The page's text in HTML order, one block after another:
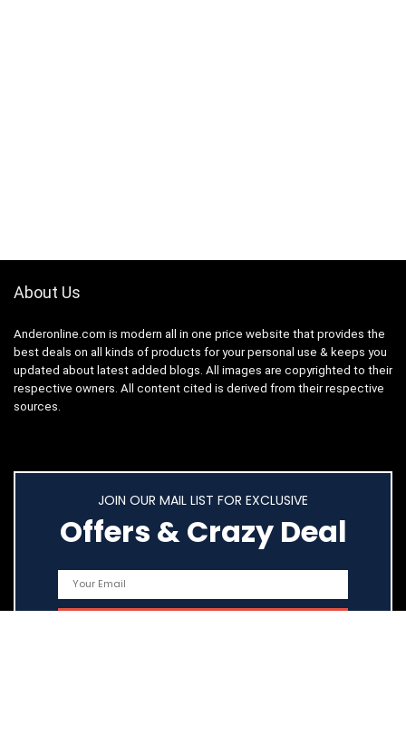
About Us
Anderonline.com is modern all in one price website that provides the
best deals on all kinds of products for your personal use & keeps you
updated about latest added blogs. All images are copyrighted to their
respective owners. All content cited is derived from their respective
sources.
JOIN OUR MAIL LIST FOR EXCLUSIVE
Offers & Crazy Deal